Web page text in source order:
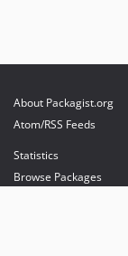
About Packagist.org
Atom/RSS Feeds
Statistics
Browse Packages